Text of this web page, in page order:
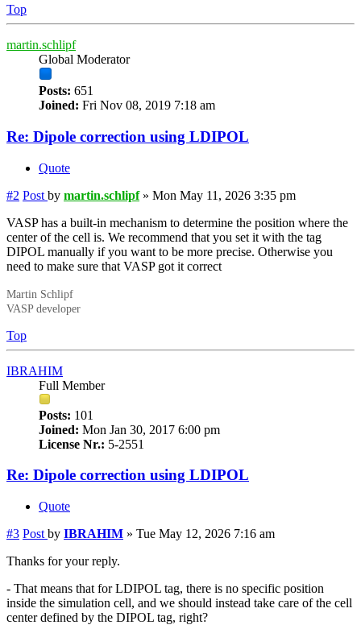
Top
martin.schlipf
Global Moderator
Posts: 651
Joined: Fri Nov 08, 2019 7:18 am
Re: Dipole correction using LDIPOL
Quote
#2 Post by martin.schlipf» Mon May 11, 2026 3:35 pm
VASP has a built-in mechanism to determine the position where the
center of the cell is. We recommend that you set it with the tag
DIPOL manually if you want to be more precise. Otherwise you
need to make sure that VASP got it correct
Martin Schlipf
VASP developer
Top
IBRAHIM
Full Member
Posts: 101
Joined: Mon Jan 30, 2017 6:00 pm
License Nr.: 5-2551
Re: Dipole correction using LDIPOL
Quote
#3 Post by IBRAHIM » Tue May 12, 2026 7:16 am
Thanks for your reply.
- That means that for LDIPOL tag, there is no specific position
inside the simulation cell, and we should instead take care of the cell
center defined by the DIPOL tag, right?